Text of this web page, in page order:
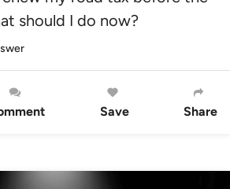
should I do now?
Save Share